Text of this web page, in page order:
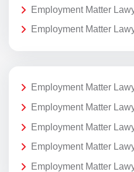
Employment Matter
Employment Matter
Employment Matter
Employment Matter
Employment Matter
Employment Matter
Employment Matter